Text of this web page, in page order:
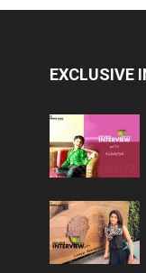
EXCLUSIVE